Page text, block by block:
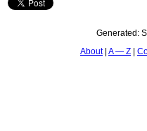
Generated:
About A — Z